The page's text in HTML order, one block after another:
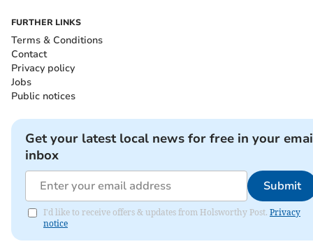
FURTHER LINKS
Terms & Conditions
Contact
Privacy policy
Jobs
Public notices
Get your latest local news for free in your
inbox
Submit
I'd like to receive offers & updates from Holsworthy Post. Privacy
notice